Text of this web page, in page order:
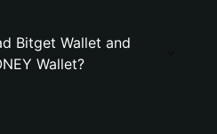
Bitget Wallet and
Wallet?